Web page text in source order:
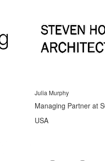
Julia Murphy
Managing Partner at
USA